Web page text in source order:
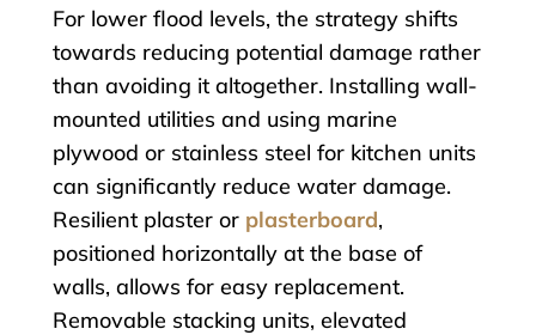
For lower flood levels, the strategy shifts
towards reducing potential damage rather
than avoiding it altogether. Installing wall-
mounted utilities and using marine
plywood or stainless steel for kitchen units
can significantly reduce water damage.
Resilient plaster or plasterboard,
positioned horizontally at the base of
walls, allows for easy replacement.
Removable stacking units, elevated